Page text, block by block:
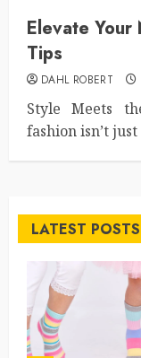
Elevate Your
Tips
DAHL ROBERT
Style Meets
fashion isn’t
LATEST POSTS